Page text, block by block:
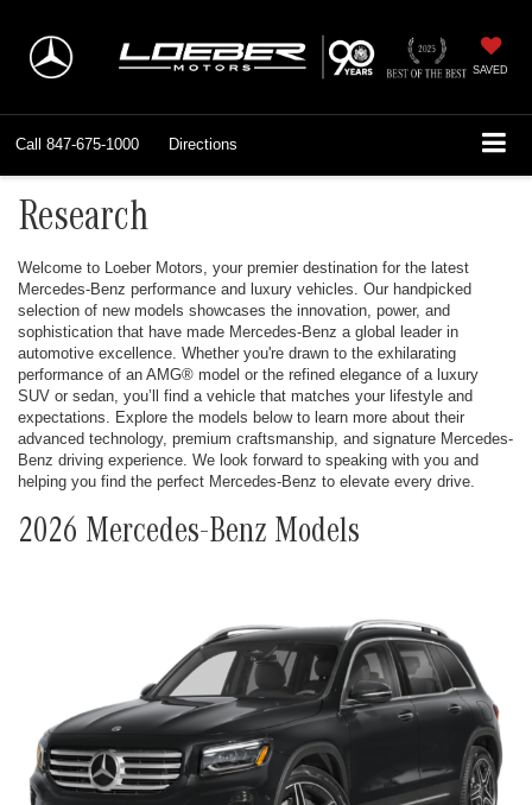
SAVED
Call 847-675-1000 Directions
Research
Welcome to Loeber Motors, your premier destination for the latest
Mercedes-Benz performance and luxury vehicles. Our handpicked
selection of new models showcases the innovation, power, and
sophistication that have made Mercedes-Benz a global leader in
automotive excellence. Whether you're drawn to the exhilarating
performance of an AMG® model or the refined elegance of a luxury
SUV or sedan, you’ll find a vehicle that matches your lifestyle and
expectations. Explore the models below to learn more about their
advanced technology, premium craftsmanship, and signature Mercedes-
Benz driving experience. We look forward to speaking with you and
helping you find the perfect Mercedes-Benz to elevate every drive.
2026 Mercedes-Benz Models